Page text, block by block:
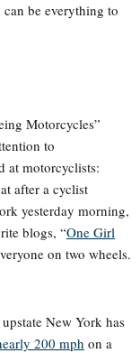
can be everything to
Motorcycles”
to
at motorcyclists:
after a cyclist
yesterday morning,
blogs, “One Girl
on two wheels.
New York has
200 mph on a